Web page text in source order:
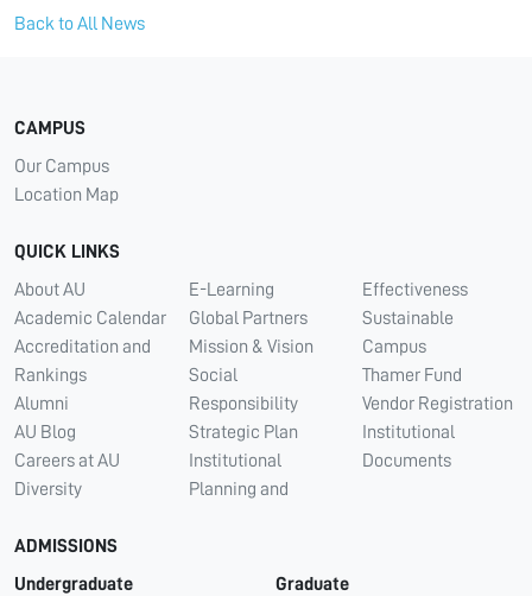
Back to All News
CAMPUS
Our Campus
Location Map
QUICK LINKS
About AU
Academic Calendar
Accreditation and
Rankings
Alumni
AU Blog
Careers at AU
Diversity
E-Learning
Global Partners
Mission & Vision
Social
Responsibility
Strategic Plan
Institutional
Planning and
Effectiveness
Sustainable
Campus
Thamer Fund
Vendor Registration
Institutional
Documents
ADMISSIONS
Undergraduate
Graduate